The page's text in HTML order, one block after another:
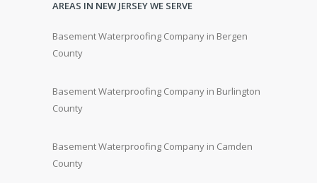
AREAS IN NEW JERSEY WE SERVE
Basement Waterproofing Company in Bergen
County
Basement Waterproofing Company in Burlington
County
Basement Waterproofing Company in Camden
County